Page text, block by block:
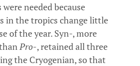
needed because
in the tropics change little
of the year. Syn-, more
Pro-, retained all three
the Cryogenian, so that